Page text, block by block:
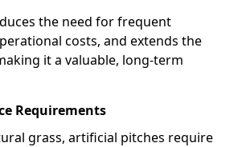
the need for frequent
costs, and extends the
it a valuable, long-term
Requirements
grass, artificial pitches require